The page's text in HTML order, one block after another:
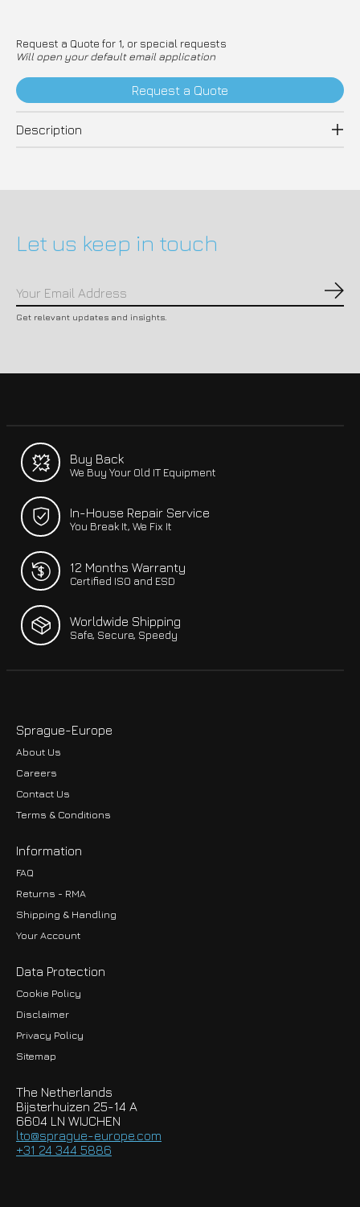
Request a Quote for 1, or special requests
Will open your default email application
Request a Quote
Description
Let us keep in touch
Get relevant updates and insights.
Buy Back
We Buy Your Old IT Equipment
In-House Repair Service
You Break It, We Fix It
12 Months Warranty
Certified ISO and ESD
Worldwide Shipping
Safe, Secure, Speedy
Sprague-Europe
About Us
Careers
Contact Us
Terms & Conditions
Information
FAQ
Returns - RMA
Shipping & Handling
Your Account
Data Protection
Cookie Policy
Disclaimer
Privacy Policy
Sitemap
The Netherlands
Bijsterhuizen 25-14 A
6604 LN WIJCHEN
lto@sprague-europe.com
+31 24 344 5886